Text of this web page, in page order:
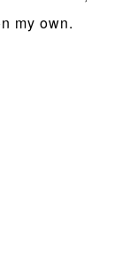
my own.